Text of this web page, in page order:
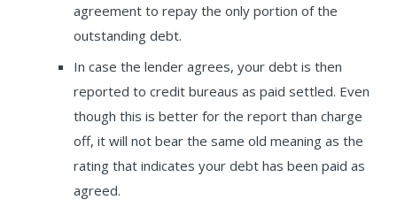
agreement to repay the only portion of the
outstanding debt.
In case the lender agrees, your debt is then
reported to credit bureaus as paid settled. Even
though this is better for the report than charge
off, it will not bear the same old meaning as the
rating that indicates your debt has been paid as
agreed.